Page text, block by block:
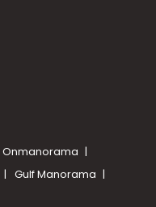
Onmanorama
Gulf Manorama